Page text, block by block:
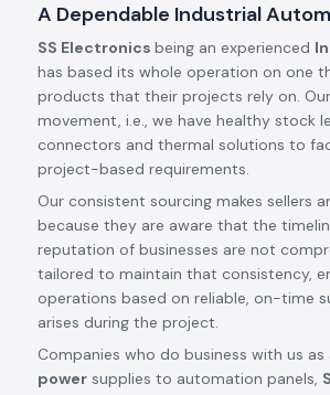
A Dependable Industrial
SS Electronics being an experienced
has based its whole operation on one
products that their projects rely on.
movement, i.e., we have healthy stock
connectors and thermal solutions to
project-based requirements.
Our consistent sourcing makes sellers
because they are aware that the
reputation of businesses are not
tailored to maintain that consistency,
operations based on reliable, on-time
arises during the project.
Companies who do business with us
power supplies to automation panels,